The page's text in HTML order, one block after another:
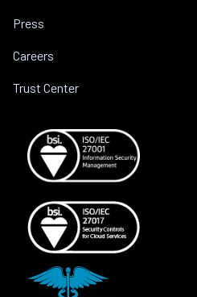
Press
Careers
Trust Center